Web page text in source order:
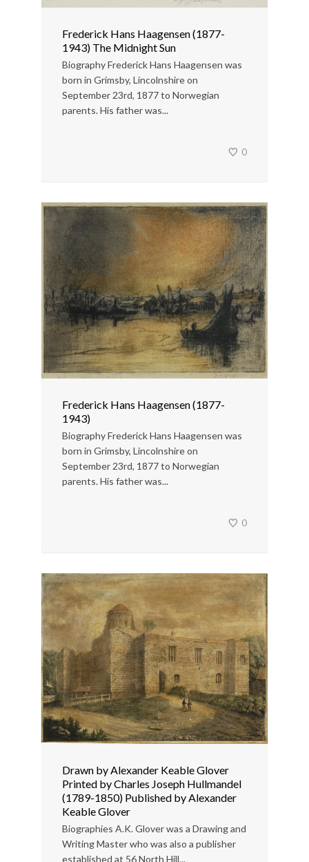
Frederick Hans Haagensen (1877-
1943) The Midnight Sun
Biography Frederick Hans Haagensen was
born in Grimsby, Lincolnshire on
September 23rd, 1877 to Norwegian
parents. His father was...
0
Frederick Hans Haagensen (1877-
1943)
Biography Frederick Hans Haagensen was
born in Grimsby, Lincolnshire on
September 23rd, 1877 to Norwegian
parents. His father was...
0
Drawn by Alexander Keable Glover
Printed by Charles Joseph Hullmandel
(1789-1850) Published by Alexander
Keable Glover
Biographies A.K. Glover was a Drawing and
Writing Master who was also a publisher
established at 56 North Hill...